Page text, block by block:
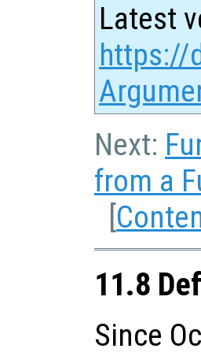
Latest
https://
Next:
from a
[
11.8
Since